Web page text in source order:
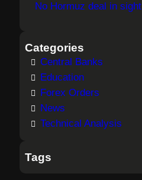
No Hormuz deal in sight
Categories
Central Banks
Education
Forex Orders
News
Technical Analysis
Tags